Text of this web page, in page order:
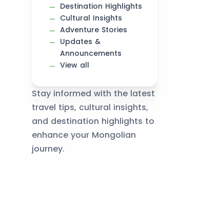
Destination Highlights
Cultural Insights
Adventure Stories
Updates &
Announcements
View all
Stay informed with the latest
travel tips, cultural insights,
and destination highlights to
enhance your Mongolian
journey.